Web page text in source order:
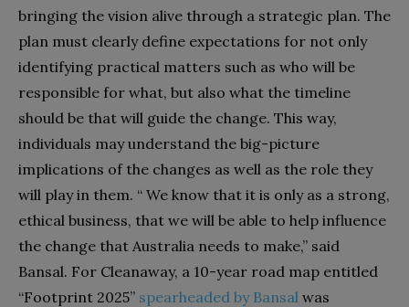
bringing the vision alive through a strategic plan. The
plan must clearly define expectations for not only
identifying practical matters such as who will be
responsible for what, but also what the timeline
should be that will guide the change. This way,
individuals may understand the big-picture
implications of the changes as well as the role they
will play in them. “ We know that it is only as a strong,
ethical business, that we will be able to help influence
the change that Australia needs to make,” said
Bansal. For Cleanaway, a 10-year road map entitled
“Footprint 2025” spearheaded by Bansal was